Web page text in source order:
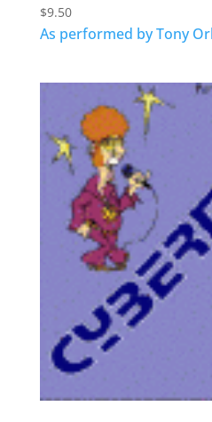
$9.50
As performed by Tony